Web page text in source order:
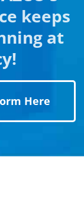
keeps
at
Here